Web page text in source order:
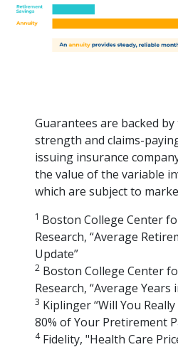
Guarantees are backed
strength and claims-
issuing insurance
the value of the variable
which are subject to
1 Boston College Center
Research, “Average
Update”
2 Boston College Center
Research, “Average
3 Kiplinger “Will You
80% of Your Pretirement
4Fidelity, "Health Care